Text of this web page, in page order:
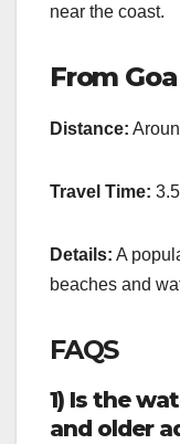
near the coast.
From
Distance:
Travel Time:
Details: A
beaches and
FAQS
1) Is the
and older